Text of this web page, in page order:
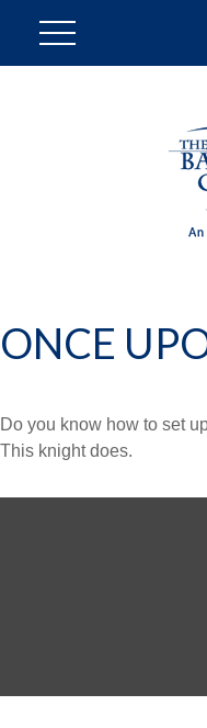
ONCE
Do you know how to set
This knight does.